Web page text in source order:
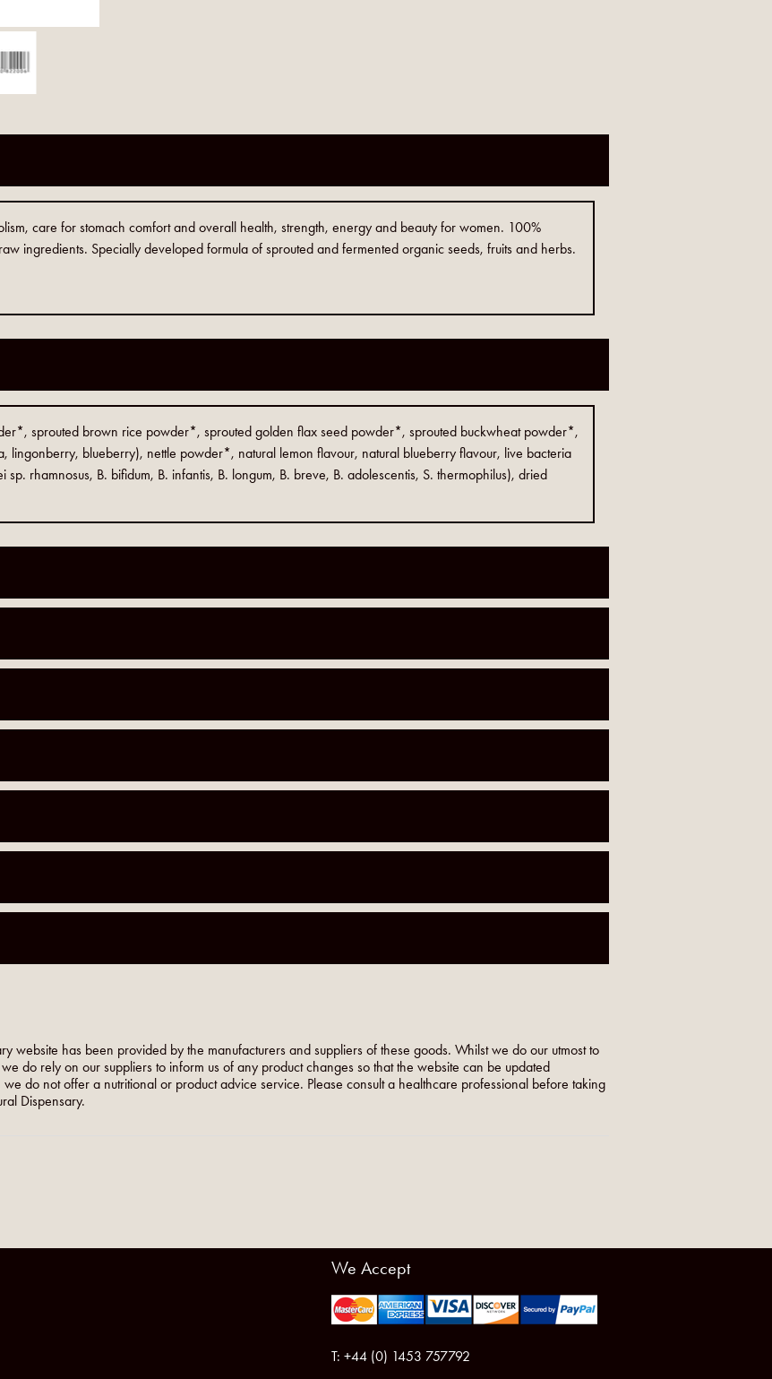
care for stomach comfort and overall health, strength, energy and beauty for women. 100%
ingredients. Specially developed formula of sprouted and fermented organic seeds, fruits and herbs.
sprouted brown rice powder*, sprouted golden flax seed powder*, sprouted buckwheat powder*,
lingonberry, blueberry), nettle powder*, natural lemon flavour, natural blueberry flavour, live bacteria
rhamnosus, B. bifidum, B. infantis, B. longum, B. breve, B. adolescentis, S. thermophilus), dried
website has been provided by the manufacturers and suppliers of these goods. Whilst we do our utmost to
do rely on our suppliers to inform us of any product changes so that the website can be updated
do not offer a nutritional or product advice service. Please consult a healthcare professional before taking
Dispensary.
We Accept
T: +44 (0) 1453 757792